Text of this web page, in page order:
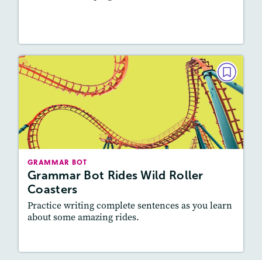
GRAMMAR BOT
Grammar Bot Rides Wild Roller
Coasters
Practice writing complete sentences as you learn
about some amazing rides.
GRAMMAR BOT
Grammar Bot Rides Wild Roller
Coasters
September 2022
Featured Skill
: Vocabulary and Grammar,